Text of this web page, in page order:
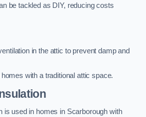
be tackled as DIY, reducing costs
in the attic to prevent damp and
homes with a traditional attic space.
is used in homes in Scarborough with